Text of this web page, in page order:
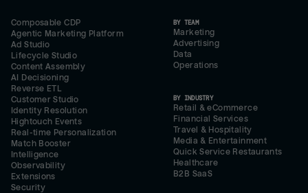
Composable CDP
Agentic Marketing Platform
Ad Studio
Lifecycle Studio
Content Assembly
AI Decisioning
Reverse ETL
Customer Studio
Identity Resolution
Hightouch Events
Real-time Personalization
Match Booster
Intelligence
Observability
Extensions
Security
BY TEAM
Marketing
Advertising
Data
Operations
BY INDUSTRY
Retail & eCommerce
Financial Services
Travel & Hospitality
Media & Entertainment
Quick Service Restaurants
Healthcare
B2B SaaS